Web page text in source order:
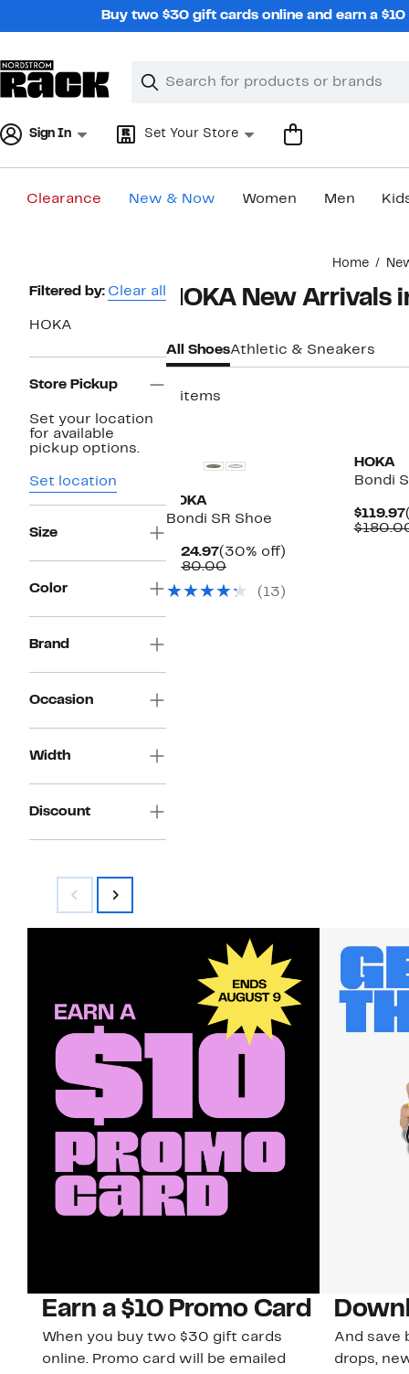
Buy two $30 gift cards online and earn a
Search
Clear
Clear
Sign In Set Your Store
Clearance New & Now Women Men
Home
Page
Filtered by: Clear all
HOKA
Store Pickup
Set your location
for available
pickup options.
Set location
Size
Color
Brand
Occasion
Width
Discount
HOKA New Arrivals
All ShoesAthletic & Sneakers
3 items
HOKA
Bondi SR Shoe
$124.97Current
Price
(30% off)
$180.00Comparable
$180.00
(13)
HOKA
Bondi
$119.97
Earn a $10 Promo Card
When you buy two $30 gift cards
online. Promo card will be emailed
And save
drops,